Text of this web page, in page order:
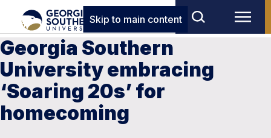
Skip to main content
Georgia Southern
University embracing
‘Soaring 20s’ for
homecoming